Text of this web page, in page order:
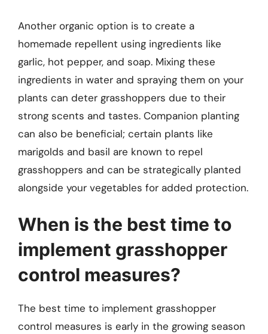
Another organic option is to create a
homemade repellent using ingredients like
garlic, hot pepper, and soap. Mixing these
ingredients in water and spraying them on your
plants can deter grasshoppers due to their
strong scents and tastes. Companion planting
can also be beneficial; certain plants like
marigolds and basil are known to repel
grasshoppers and can be strategically planted
alongside your vegetables for added protection.
When is the best time to
implement grasshopper
control measures?
The best time to implement grasshopper
control measures is early in the growing season